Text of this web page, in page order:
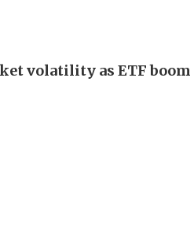
volatility as ETF boom